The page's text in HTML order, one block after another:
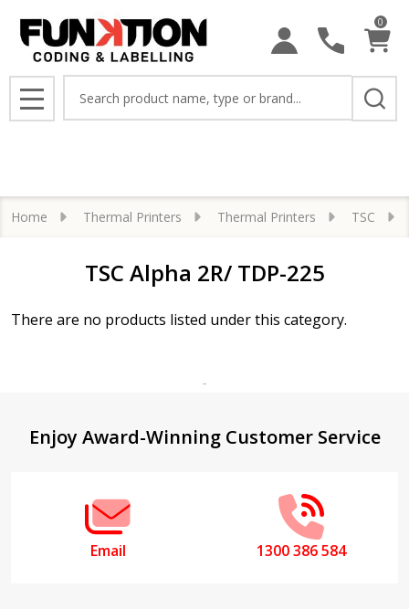
0
MENU
Home Thermal Printers Thermal Printers TSC
TSC Alpha 2R/ TDP-225
There are no products listed under this category.
Footer
Enjoy Award-Winning Customer Service
Email 1300 386 584